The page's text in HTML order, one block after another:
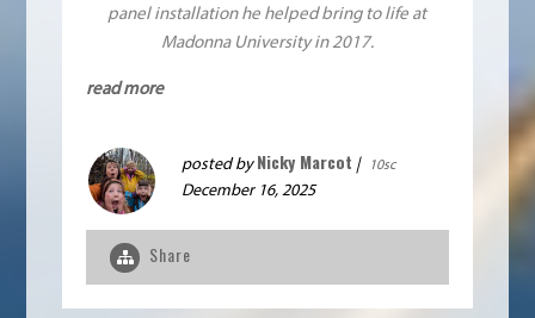
panel installation he helped bring to life at
Madonna University in 2017.
read more
posted byNicky Marcot | 10sc
December 16, 2025
Share